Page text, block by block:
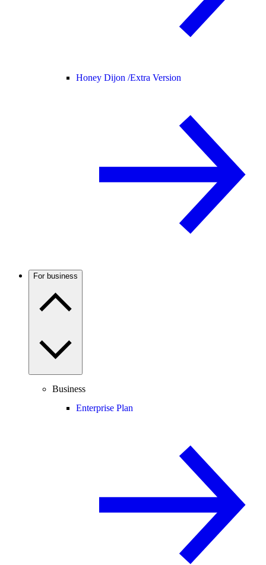
Honey Dijon /Extra Version
For business
Business
Enterprise Plan